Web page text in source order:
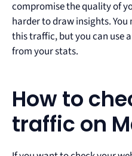
compromise the quality of
harder to draw insights.
this traffic, but you can use
from your stats.
How to
traffic on